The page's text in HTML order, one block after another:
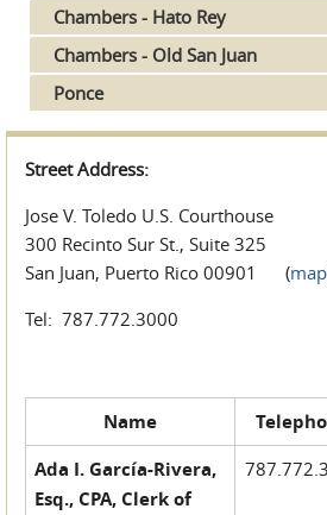
Chambers - Hato Rey
Chambers - Old San Juan
Ponce
Street Address:
Jose V. Toledo U.S. Courthouse
300 Recinto Sur St., Suite 325
San Juan, Puerto Rico 00901 (map
Tel: 787.772.3000
Name
Ada I. García-Rivera,
Esq., CPA, Clerk of